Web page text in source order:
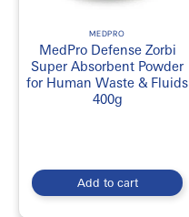
MEDPRO
MedPro Defense Zorbi
Super Absorbent Powder
for Human Waste & Fluids
400g
Add to cart